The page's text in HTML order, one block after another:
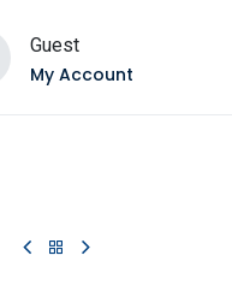
Guest
My Account